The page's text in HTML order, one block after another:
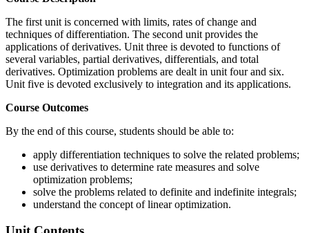
The first unit is concerned with limits, rates of change and
techniques of differentiation. The second unit provides the
applications of derivatives. Unit three is devoted to functions of
several variables, partial derivatives, differentials, and total
derivatives. Optimization problems are dealt in unit four and six.
Unit five is devoted exclusively to integration and its applications.
Course Outcomes
By the end of this course, students should be able to:
apply differentiation techniques to solve the related problems;
use derivatives to determine rate measures and solve
optimization problems;
solve the problems related to definite and indefinite integrals;
understand the concept of linear optimization.